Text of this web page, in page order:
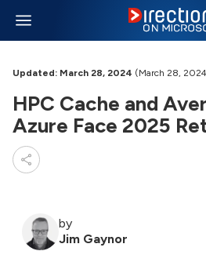
Updated: March 28, 2024 (March 28,
HPC Cache and
Azure Face 2025
by
Jim Gaynor